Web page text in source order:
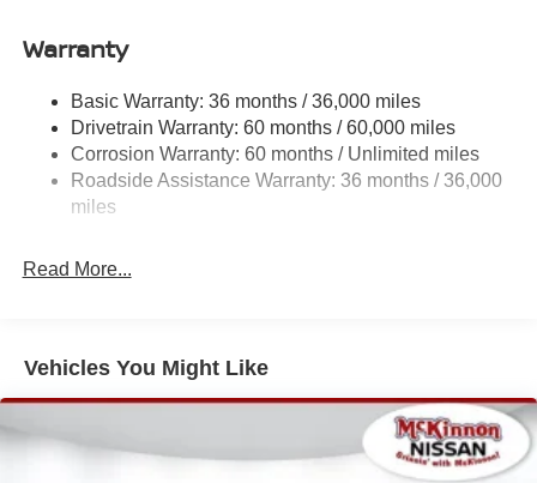
Chrome Side Windows Trim
Fully Galvanized Steel Panels
Headlights-Automatic Highbeams
LED Brakelights
Light Tinted Glass
Sunroof w/Sunshade and Wind Deflector
Trunk Rear Cargo Access
Variable Intermittent Wipers
Warranty
Basic Warranty: 36 months / 36,000 miles
Drivetrain Warranty: 60 months / 60,000 miles
Corrosion Warranty: 60 months / Unlimited miles
Roadside Assistance Warranty: 36 months / 36,000
miles
Read More...
Vehicles You Might Like